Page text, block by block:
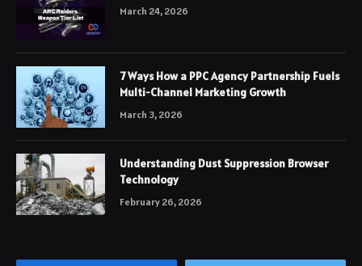
March 24, 2026
7 Ways How a PPC Agency Partnership Fuels
Multi-Channel Marketing Growth
March 3, 2026
Understanding Dust Suppression Browser
Technology
February 26, 2026